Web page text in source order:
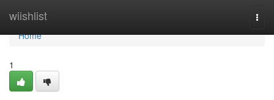
wiishlist
Home
Home
1